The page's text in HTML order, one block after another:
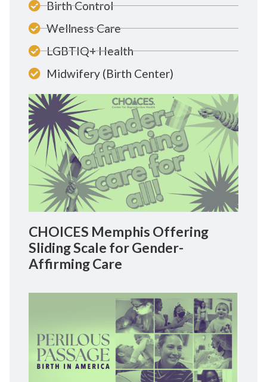
Birth Control
Wellness Care
LGBTIQ+ Health
Midwifery (Birth Center)
CHOICES Memphis Offering
Sliding Scale for Gender-
Affirming Care